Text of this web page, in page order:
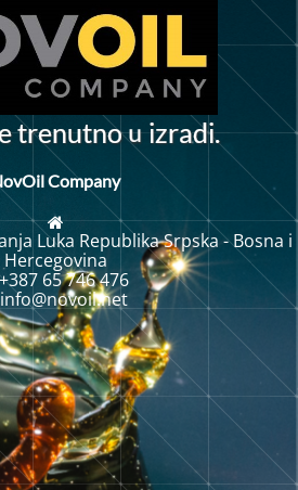
trenutnou izradi.
Company
Luka Republika Srpska - Bosna i
Hercegovina
+387 65 746 476
info@novoil.net